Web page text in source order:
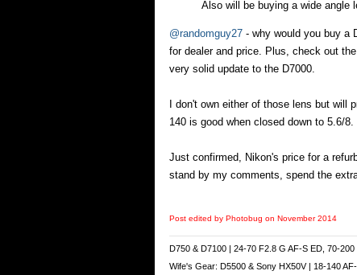
Also will be buying a wide angle
@randomguy27 - why would you buy a
for dealer and price. Plus, check out
very solid update to the D7000.
I don't own either of those lens but
140 is good when closed down to 5.6/
Just confirmed, Nikon's price for a
stand by my comments, spend the
Post edited by Photobug on November 2014
D750 & D7100 | 24-70 F2.8 G AF-S ED, 70-
Wife's Gear: D5500 & Sony HX50V | 18-140